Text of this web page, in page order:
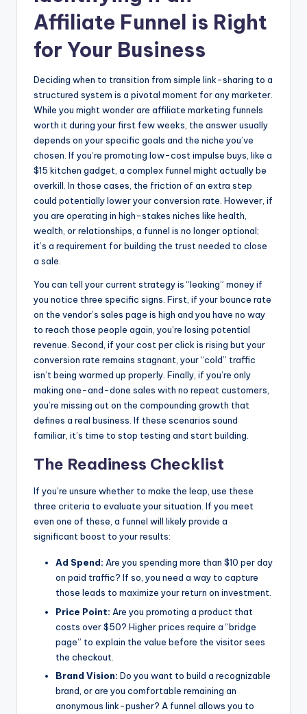
Affiliate Funnel is Right
for Your Business
Deciding when to transition from simple link-sharing to a
structured system is a pivotal moment for any marketer.
While you might wonder are affiliate marketing funnels
worth it during your first few weeks, the answer usually
depends on your specific goals and the niche you’ve
chosen. If you’re promoting low-cost impulse buys, like a
$15 kitchen gadget, a complex funnel might actually be
overkill. In those cases, the friction of an extra step
could potentially lower your conversion rate. However, if
you are operating in high-stakes niches like health,
wealth, or relationships, a funnel is no longer optional;
it’s a requirement for building the trust needed to close
a sale.
You can tell your current strategy is “leaking” money if
you notice three specific signs. First, if your bounce rate
on the vendor’s sales page is high and you have no way
to reach those people again, you’re losing potential
revenue. Second, if your cost per click is rising but your
conversion rate remains stagnant, your “cold” traffic
isn’t being warmed up properly. Finally, if you’re only
making one-and-done sales with no repeat customers,
you’re missing out on the compounding growth that
defines a real business. If these scenarios sound
familiar, it’s time to stop testing and start building.
The Readiness Checklist
If you’re unsure whether to make the leap, use these
three criteria to evaluate your situation. If you meet
even one of these, a funnel will likely provide a
significant boost to your results:
Ad Spend: Are you spending more than $10 per day
on paid traffic? If so, you need a way to capture
those leads to maximize your return on investment.
Price Point: Are you promoting a product that
costs over $50? Higher prices require a “bridge
page” to explain the value before the visitor sees
the checkout.
Brand Vision: Do you want to build a recognizable
brand, or are you comfortable remaining an
anonymous link-pusher? A funnel allows you to